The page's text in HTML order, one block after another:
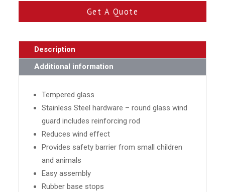
Get A Quote
Description
Additional information
Tempered glass
Stainless Steel hardware – round glass wind
guard includes reinforcing rod
Reduces wind effect
Provides safety barrier from small children
and animals
Easy assembly
Rubber base stops